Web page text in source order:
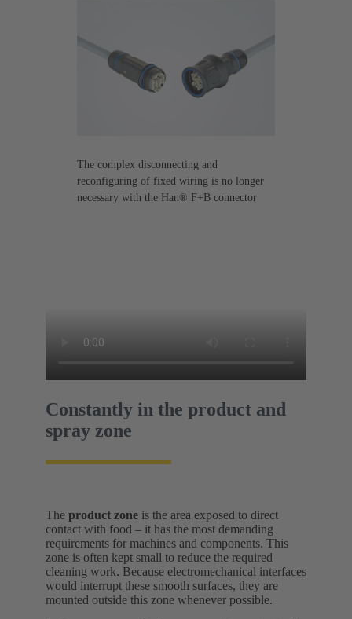
The complex disconnecting and
reconfiguring of fixed wiring is no longer
necessary with the Han® F+B connector
Constantly in the product and
spray zone
The product zone is the area exposed to direct
contact with food – it has the most demanding
requirements for machines and components. This
zone is often kept small to reduce the required
cleaning work. Because electromechanical interfaces
would interrupt these smooth surfaces, they are
mounted outside this zone whenever possible.